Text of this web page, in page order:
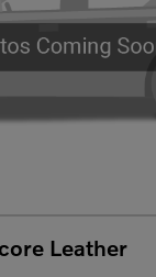
Leather